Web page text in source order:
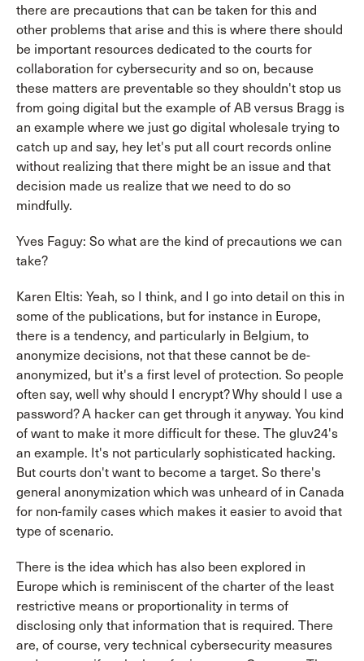
there are precautions that can be taken for this and
other problems that arise and this is where there should
be important resources dedicated to the courts for
collaboration for cybersecurity and so on, because
these matters are preventable so they shouldn't stop us
from going digital but the example of AB versus Bragg is
an example where we just go digital wholesale trying to
catch up and say, hey let's put all court records online
without realizing that there might be an issue and that
decision made us realize that we need to do so
mindfully.
Yves Faguy: So what are the kind of precautions we can
take?
Karen Eltis: Yeah, so I think, and I go into detail on this in
some of the publications, but for instance in Europe,
there is a tendency, and particularly in Belgium, to
anonymize decisions, not that these cannot be de-
anonymized, but it's a first level of protection. So people
often say, well why should I encrypt? Why should I use a
password? A hacker can get through it anyway. You kind
of want to make it more difficult for these. The gluv24's
an example. It's not particularly sophisticated hacking.
But courts don't want to become a target. So there's
general anonymization which was unheard of in Canada
for non-family cases which makes it easier to avoid that
type of scenario.
There is the idea which has also been explored in
Europe which is reminiscent of the charter of the least
restrictive means or proportionality in terms of
disclosing only that information that is required. There
are, of course, very technical cybersecurity measures